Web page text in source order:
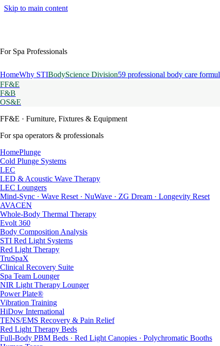
Skip to main content
For Spa Professionals
HomeWhy STIBodyScience Division59 professional body care
FF&E
F&B
OS&E
FF&E · Furniture, Fixtures & Equipment
For spa operators & professionals
HomePlunge
Cold Plunge Systems
LEC
LED & Acoustic Wave Therapy
LEC Loungers
Mind-Sync · Wave Reset · NuWave · ZG Dream · Longevity Reset
AVACEN
Whole-Body Thermal Therapy
Evolt 360
Body Composition Analysis
STI Red Light Systems
Red Light Therapy
TruSpaX
Clinical Recovery Suite
Spa Team Lounger
NIR Light Therapy Lounger
Power Plate®
Vibration Training
HiDow International
TENS/EMS Recovery & Pain Relief
Red Light Therapy Beds
Full-Body PBM Beds · Red Light Canopies · Polychromatic Booths